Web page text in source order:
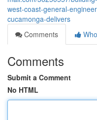
west-coast-general-
cucamonga-delivers
Comments
Comments
Submit a Comment
No HTML